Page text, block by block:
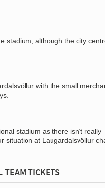
stadium, although the city
with the small
stadium as there isn’t really
situation at Laugardalsvöllur
TEAM TICKETS